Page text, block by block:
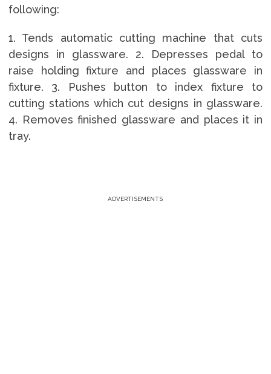
following:
1. Tends automatic cutting machine that cuts
designs in glassware. 2. Depresses pedal to
raise holding fixture and places glassware in
fixture. 3. Pushes button to index fixture to
cutting stations which cut designs in glassware.
4. Removes finished glassware and places it in
tray.
ADVERTISEMENTS